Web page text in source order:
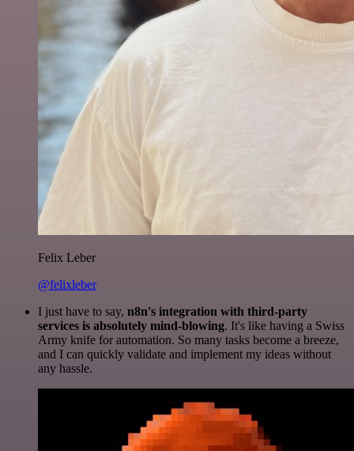
Felix Leber
@felixleber
I just have to say, n8n's integration with third-party
services is absolutely mind-blowing. It's like having a Swiss
Army knife for automation. So many tasks become a breeze,
and I can quickly validate and implement my ideas without
any hassle.